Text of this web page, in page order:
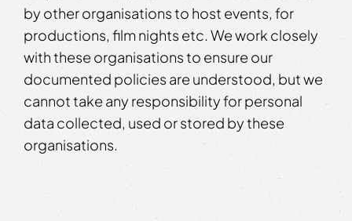
by other organisations to host events, for
productions, film nights etc. We work closely
with these organisations to ensure our
documented policies are understood, but we
cannot take any responsibility for personal
data collected, used or stored by these
organisations.